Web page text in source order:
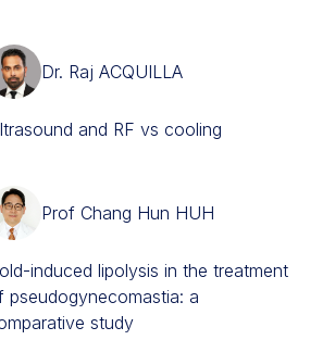
Dr. Raj ACQUILLA
and RF vs cooling
Prof Chang Hun HUH
induced lipolysis in the treatment
pseudogynecomastia: a
study